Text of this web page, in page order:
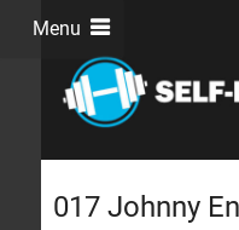
Menu
017 Johnny